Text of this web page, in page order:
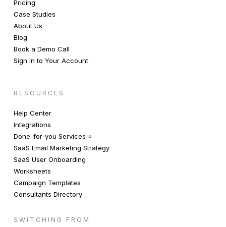
Pricing
Case Studies
About Us
Blog
Book a Demo Call
Sign in to Your Account
RESOURCES
Help Center
Integrations
Done-for-you Services ⭐️
SaaS Email Marketing Strategy
SaaS User Onboarding
Worksheets
Campaign Templates
Consultants Directory
SWITCHING FROM